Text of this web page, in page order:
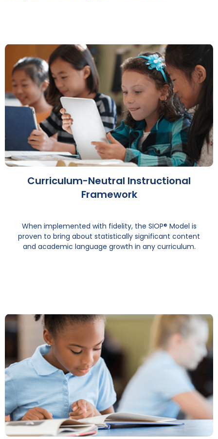
Curriculum-Neutral Instructional
Framework
When implemented with fidelity, the SIOP® Model is
proven to bring about statistically significant content
and academic language growth in any curriculum.